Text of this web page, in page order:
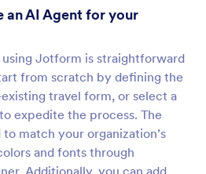
an AI Agent for your
Jotform is straightforward
from scratch by defining the
existing travel form, or select a
expedite the process. The
match your organization’s
and fonts through
Additionally, you can add